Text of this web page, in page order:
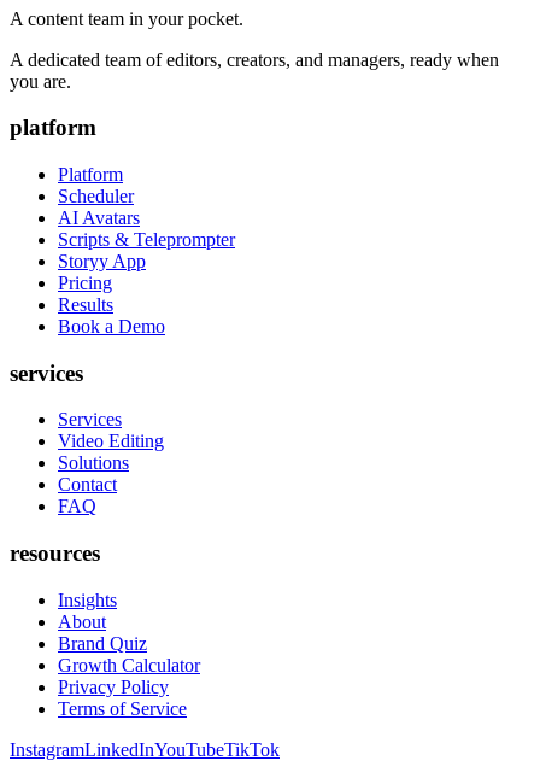
A content team in your pocket.
A dedicated team of editors, creators, and managers, ready when
you are.
platform
Platform
Scheduler
AI Avatars
Scripts & Teleprompter
Storyy App
Pricing
Results
Book a Demo
services
Services
Video Editing
Solutions
Contact
FAQ
resources
Insights
About
Brand Quiz
Growth Calculator
Privacy Policy
Terms of Service
InstagramLinkedInYouTubeTikTok